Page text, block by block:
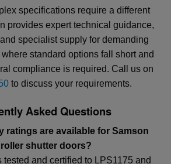
specifications require a different
provides expert technical guidance,
specialist supply for demanding
standard options fall short and
compliance is required. Call us on
to discuss your requirements.
Asked Questions
ratings are available for Samson
roller shutter doors?
tested and certified to LPS1175 and